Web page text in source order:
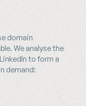
domain
We analyse the
to form a
demand: